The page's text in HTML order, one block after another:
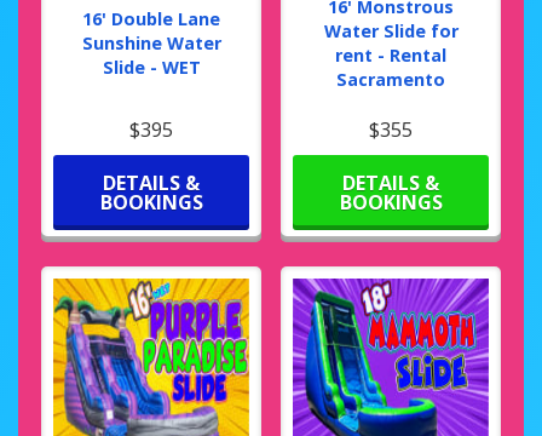
16' Double Lane
Sunshine Water
Slide - WET
$395
DETAILS &
BOOKINGS
16' Monstrous
Water Slide for
rent - Rental
Sacramento
$355
DETAILS &
BOOKINGS